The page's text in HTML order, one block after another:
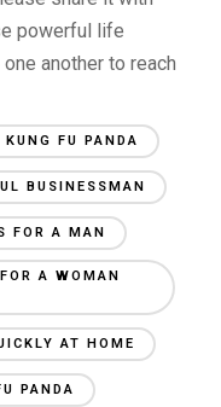
powerful life
another to reach
FU PANDA
BUSINESSMAN
FOR A MAN
A WOMAN
AT HOME
PANDA